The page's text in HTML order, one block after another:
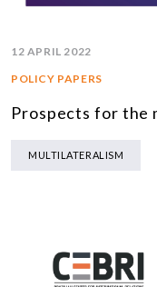
12 APRIL 2022
POLICY PAPERS
Prospects for the
MULTILATERALISM